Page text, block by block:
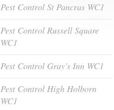
Pest Control St Pancras WC1
Pest Control Russell Square
WC1
Pest Control Gray's Inn WC1
Pest Control High Holborn
WC1